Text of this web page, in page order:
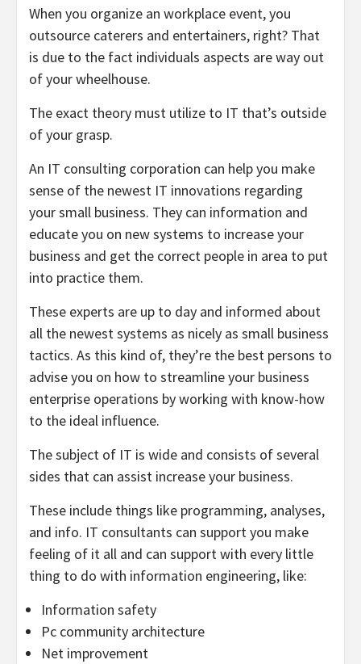
When you organize an workplace event, you
outsource caterers and entertainers, right? That
is due to the fact individuals aspects are way out
of your wheelhouse.
The exact theory must utilize to IT that’s outside
of your grasp.
An IT consulting corporation can help you make
sense of the newest IT innovations regarding
your small business. They can information and
educate you on new systems to increase your
business and get the correct people in area to put
into practice them.
These experts are up to day and informed about
all the newest systems as nicely as small business
tactics. As this kind of, they’re the best persons to
advise you on how to streamline your business
enterprise operations by working with know-how
to the ideal influence.
The subject of IT is wide and consists of several
sides that can assist increase your business.
These include things like programming, analyses,
and info. IT consultants can support you make
feeling of it all and can support with every little
thing to do with information engineering, like:
Information safety
Pc community architecture
Net improvement